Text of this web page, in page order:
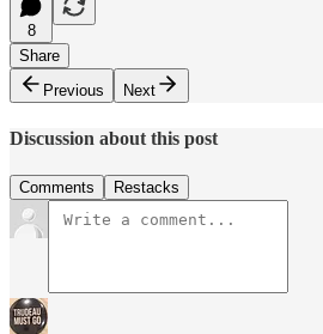
8
Share
Previous
Next
Discussion about this post
Comments Restacks